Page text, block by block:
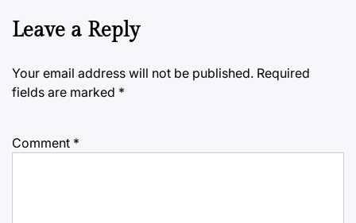
Leave a Reply
Your email address will not be published. Required
fields are marked *
Comment *